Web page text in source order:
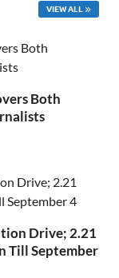
VIEW ALL
Both
Drive; 2.21
Till September